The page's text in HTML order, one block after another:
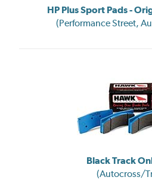
HP Plus Sport Pads -
(Performance Street,
Black Track
(Autocross/